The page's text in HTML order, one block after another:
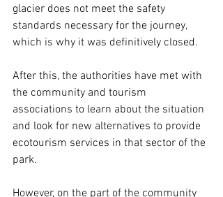
glacier does not meet the safety
standards necessary for the journey,
which is why it was definitively closed.
After this, the authorities have met with
the community and tourism
associations to learn about the situation
and look for new alternatives to provide
ecotourism services in that sector of the
park.
However, on the part of the community